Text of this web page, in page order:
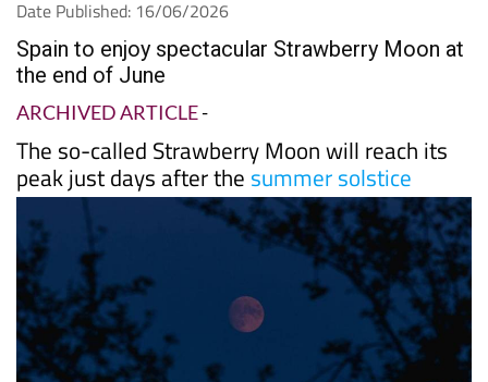
Spain to enjoy spectacular Strawberry Moon at
the end of June
ARCHIVED ARTICLE
The so-called Strawberry Moon will reach its
peak just days after thesummer solstice